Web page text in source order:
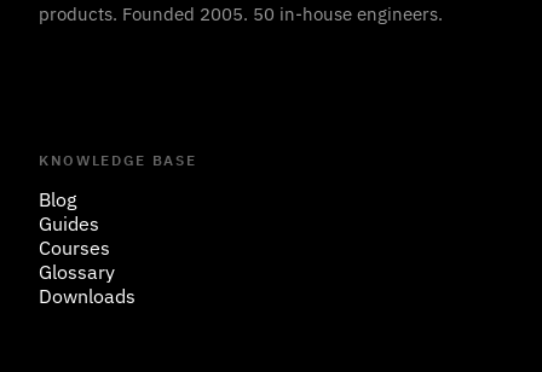
products. Founded 2005. 50 in-house engineers.
KNOWLEDGE BASE
Blog
Guides
Courses
Glossary
Downloads